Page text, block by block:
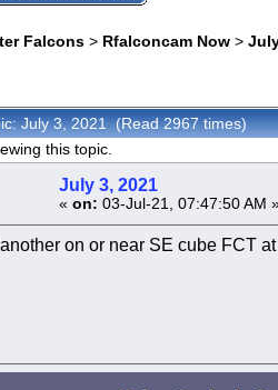
Falcons > Rfalconcam Now >
July 3, 2021 (Read 2967 times)
this topic.
July 3, 2021
« on: 03-Jul-21, 07:47:50 AM
on or near SE cube FCT